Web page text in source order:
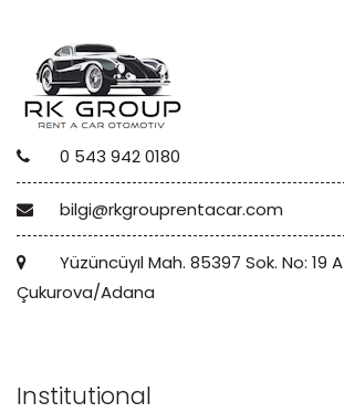
0 543 942 0180
bilgi@rkgrouprentacar.com
Yüzüncüyıl Mah. 85397 Sok. No: 19 A
Çukurova/Adana
Institutional